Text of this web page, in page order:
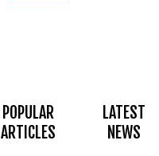
POPULAR
ARTICLES
LATEST
NEWS